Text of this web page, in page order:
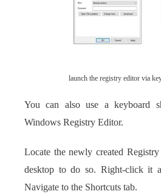
launch the registry editor via
You can also use a keyboard
Windows Registry Editor.
Locate the newly created
desktop to do so. Right-click it
Navigate to the Shortcuts tab.